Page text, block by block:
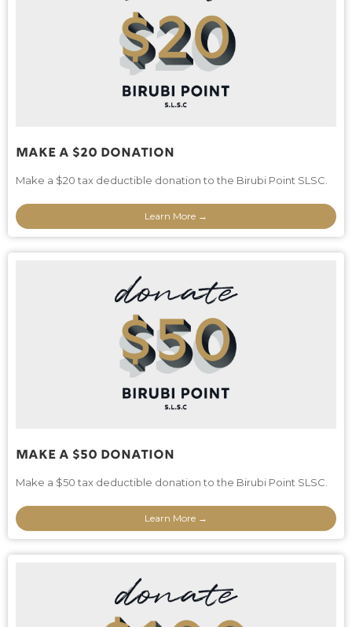
Make A $20 Donation
Make a $20 tax deductible donation to the Birubi Point SLSC.
Learn More →
Make A $50 Donation
Make a $50 tax deductible donation to the Birubi Point SLSC.
Learn More →